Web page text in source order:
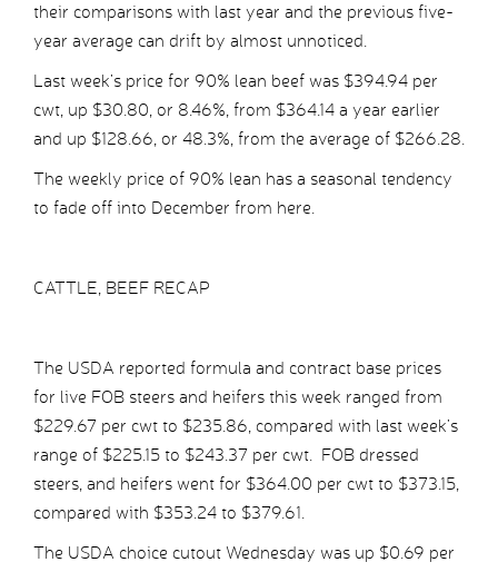
their comparisons with last year and the previous five-
year average can drift by almost unnoticed.
Last week’s price for 90% lean beef was $394.94 per
cwt, up $30.80, or 8.46%, from $364.14 a year earlier
and up $128.66, or 48.3%, from the average of $266.28.
The weekly price of 90% lean has a seasonal tendency
to fade off into December from here.
CATTLE, BEEF RECAP
The USDA reported formula and contract base prices
for live FOB steers and heifers this week ranged from
$229.67 per cwt to $235.86, compared with last week’s
range of $225.15 to $243.37 per cwt. FOB dressed
steers, and heifers went for $364.00 per cwt to $373.15,
compared with $353.24 to $379.61.
The USDA choice cutout Wednesday was up $0.69 per